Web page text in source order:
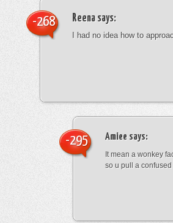
Reena says:
I had no idea how to
-268
Amiee says:
It mean a wonkey
so u pull a
-295